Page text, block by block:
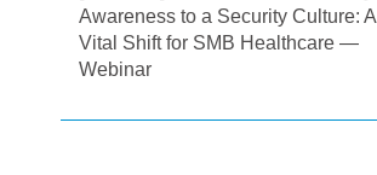
Awareness to a Security Culture: A
Vital Shift for SMB Healthcare —
Webinar